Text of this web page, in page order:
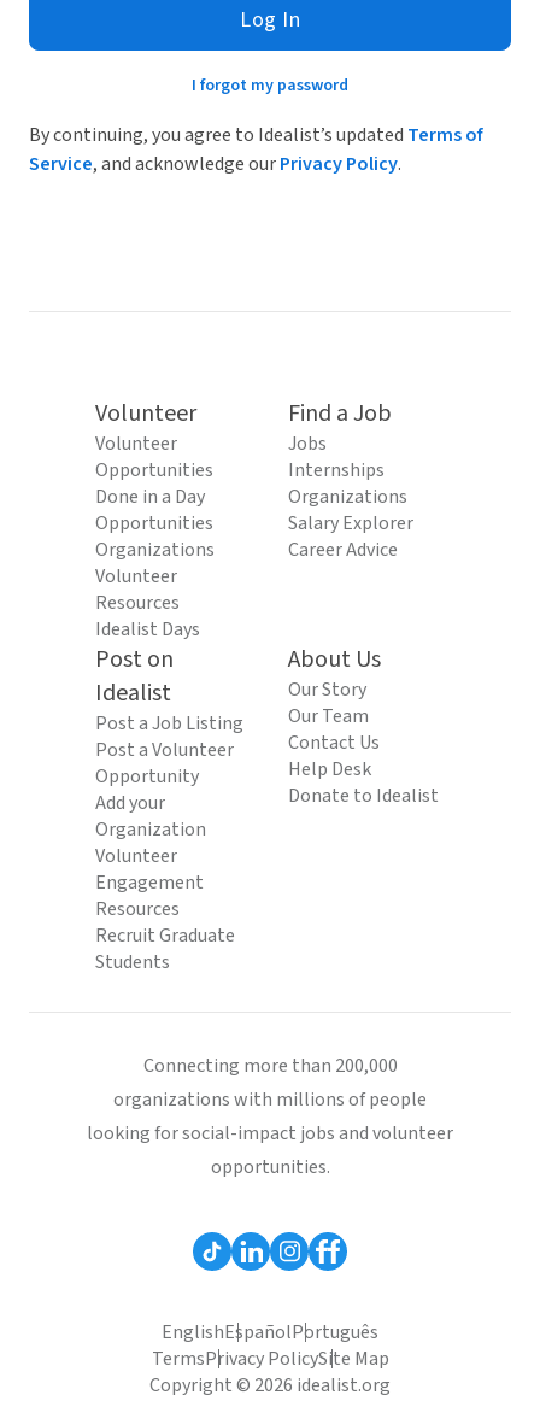
Log In
I forgot my password
By continuing, you agree to Idealist’s updated Terms of
Service, and acknowledge ourPrivacy Policy.
Volunteer
Volunteer
Opportunities
Done in a Day
Opportunities
Organizations
Volunteer
Resources
Idealist Days
Find a Job
Jobs
Internships
Organizations
Salary Explorer
Career Advice
Post on
Idealist
Post a Job Listing
Post a Volunteer
Opportunity
Add your
Organization
Volunteer
Engagement
Resources
Recruit Graduate
Students
About Us
Our Story
Our Team
Contact Us
Help Desk
Donate to Idealist
Connecting more than 200,000
organizations with millions of people
looking for social-impact jobs and volunteer
opportunities.
EnglishEspañolPortuguês
TermsPrivacy PolicySite Map
Copyright © 2026 idealist.org